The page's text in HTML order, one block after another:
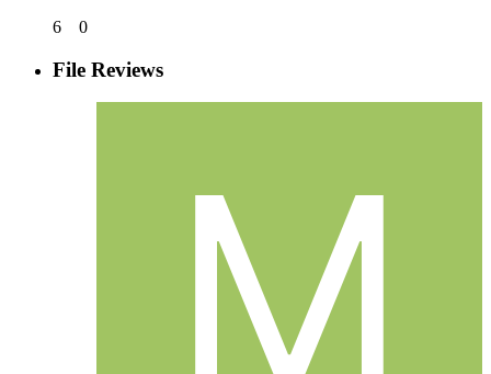
6
0
File Reviews